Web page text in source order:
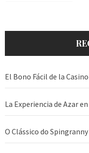
El Bono Fácil de la
La Experiencia de Azar
O Clássico do